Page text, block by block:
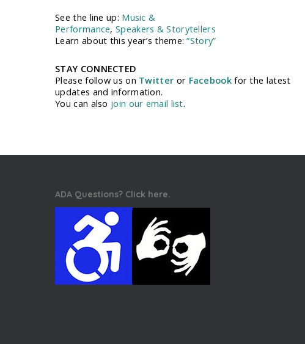
See the line up: Music &
Performance,Speakers & Storytellers
Learn about this year’s theme:“Story”
STAY CONNECTED
Please follow us on Twitter or Facebookfor the latest
updates and information.
You can also join our email list.
ADA Questions? Click here.